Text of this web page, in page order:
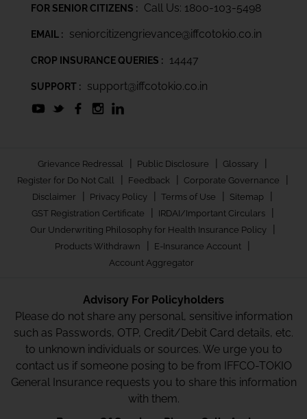
FOR SENIOR CITIZENS : Call Us: 1800-103-5498
EMAIL : seniorcitizengrievance@iffcotokio.co.in
CROP INSURANCE QUERIES : 14447
SUPPORT : support@iffcotokio.co.in
Grievance Redressal | Public Disclosure | Glossary |
Register for Do Not Call | Feedback | Corporate Governance |
Disclaimer | Privacy Policy | Terms of Use | Sitemap |
GST Registration Certificate | IRDAI/Important Circulars |
Our Underwriting Philosophy for Health Insurance Policy |
Products Withdrawn | E-Insurance Account |
Account Aggregator
Advisory For Policyholders
Please do not share any personal, sensitive information
such as Passwords, OTP, Credit/Debit Card details, etc.
to unknown individuals or sources. We urge you to
contact us if someone posing to be from IFFCO-TOKIO
General Insurance requests you to share this information
with them.